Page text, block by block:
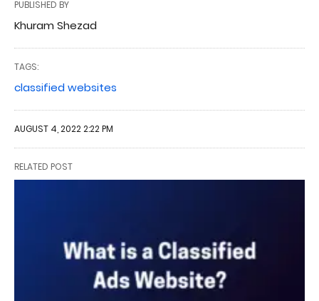
PUBLISHED BY
Khuram Shezad
TAGS:
classified websites
AUGUST 4, 2022 2:22 PM
RELATED POST